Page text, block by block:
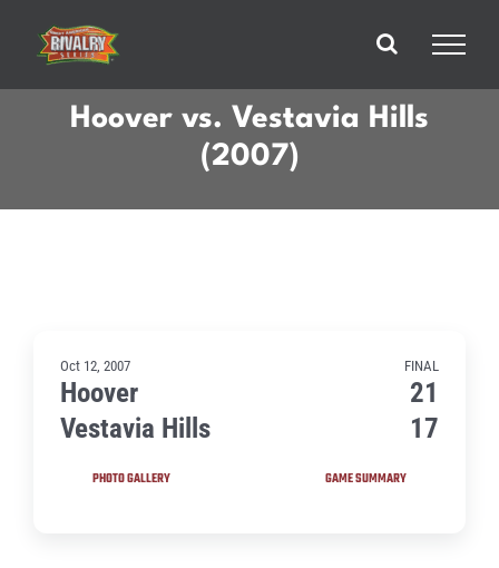
content
Hoover vs. Vestavia Hills
(2007)
Oct 12, 2007 FINAL
Hoover
21
Vestavia Hills
17
PHOTO GALLERY GAME SUMMARY